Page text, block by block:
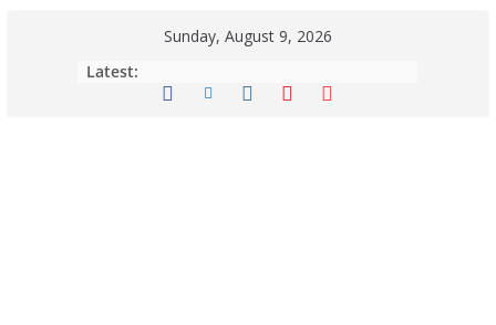
Sunday, August 9, 2026
Latest: